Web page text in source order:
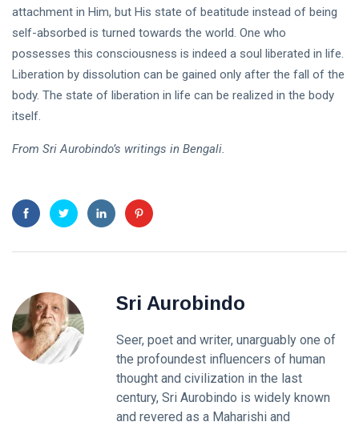
attachment in Him, but His state of beatitude instead of being
self-absorbed is turned towards the world. One who
possesses this consciousness is indeed a soul liberated in life.
Liberation by dissolution can be gained only after the fall of the
body. The state of liberation in life can be realized in the body
itself.
From Sri Aurobindo’s writings in Bengali.
Sri Aurobindo
Seer, poet and writer, unarguably one of
the profoundest influencers of human
thought and civilization in the last
century, Sri Aurobindo is widely known
and revered as a Maharishi and